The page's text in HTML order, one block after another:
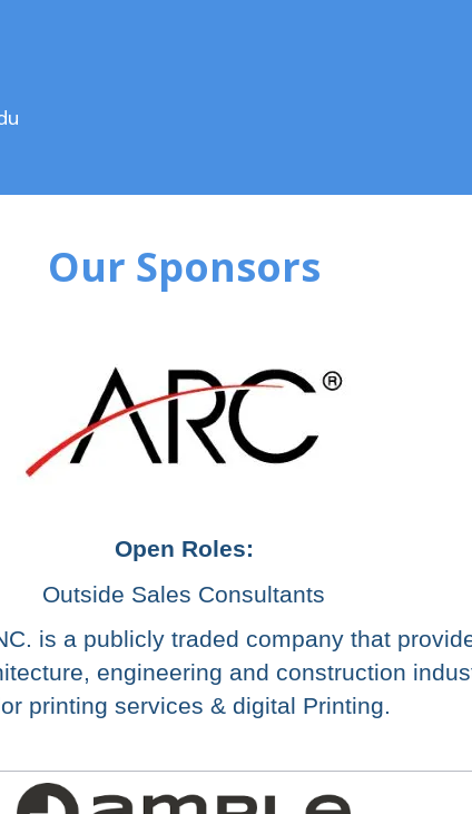
Our Sponsors
Open Roles:
Outside Sales Consultants
is a publicly traded company that
engineering and construction
printing services & digital Printing.